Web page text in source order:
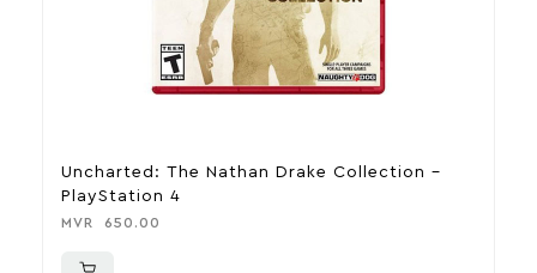
Uncharted: The Nathan Drake Collection –
PlayStation 4
MVR 650.00